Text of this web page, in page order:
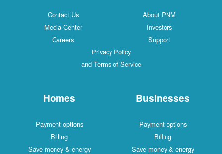
Contact Us
About PNM
Media Center
Investors
Careers
Support
Privacy Policy
and Terms of Service
Homes
Payment options
Billing
Save money & energy
Businesses
Payment options
Billing
Save money & energy